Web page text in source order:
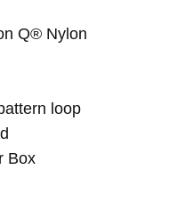
Q® Nylon
loop
Box